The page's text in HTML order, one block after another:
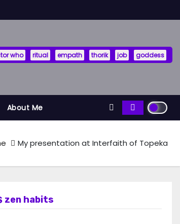
who ritual empath thorik job goddess
About Me
My presentation at Interfaith of Topeka
zen habits